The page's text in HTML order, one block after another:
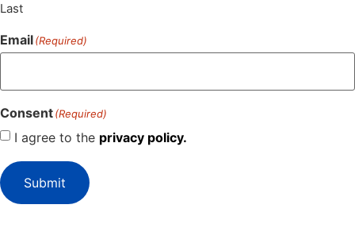
Last
Email(Required)
Consent(Required)
I agree to the privacy policy.
Submit